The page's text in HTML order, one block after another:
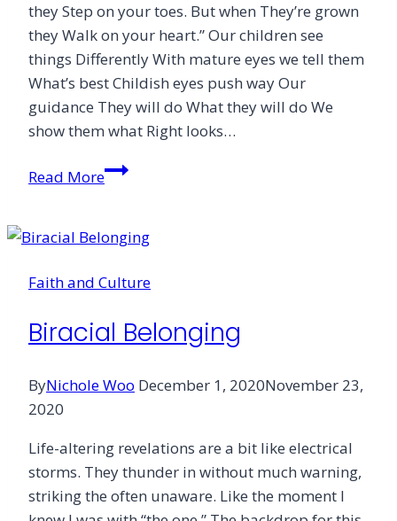
they Step on your toes. But when They’re grown
they Walk on your heart.” Our children see
things Differently With mature eyes we tell them
What’s best Childish eyes push way Our
guidance They will do What they will do We
show them what Right looks…
Read MoreWho
Children
Faith and Culture
Biracial Belonging
ByNichole Woo December 1, 2020November 23,
2020
Life-altering revelations are a bit like electrical
storms. They thunder in without much warning,
striking the often unaware. Like the moment I